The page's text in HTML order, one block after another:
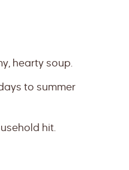
hearty soup.
to summer
hit.